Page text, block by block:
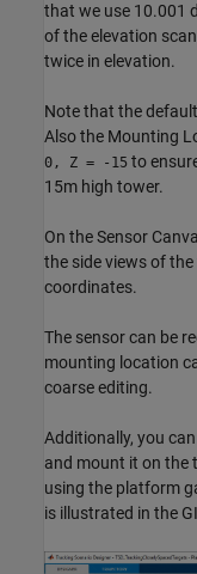
that we use 10.001
of the elevation
twice in elevation.
Note that the
Also the Mounting
0, Z = -15 to
15m high tower.
On the Sensor
the side views of
coordinates.
The sensor can be
mounting location
coarse editing.
Additionally, you
and mount it on the
using the platform
is illustrated in the